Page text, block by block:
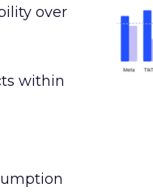
over
within